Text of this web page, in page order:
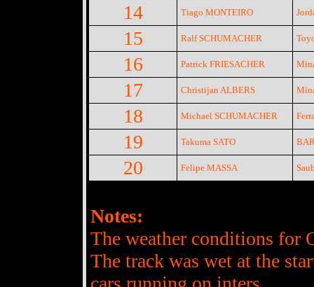
14 Tiago MONTEIRO
15 Ralf SCHUMACHER
16 Patrick FRIESACHER
17 Christijan ALBERS
18 Michael SCHUMACHER
19 Takuma SATO
20 Felipe MASSA
Notes:
The weather conditions for
The track was wet at the